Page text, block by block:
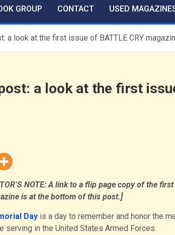
GROUP CONTACT USED
a look at the first issue of BATTLE CRY
a look at the first
NOTE: A link to a flip page copy of the
is at the bottom of this post.]
Dayis a day to remember and honor the
serving in the United States Armed Forces.